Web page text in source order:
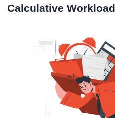
Calculative Workload